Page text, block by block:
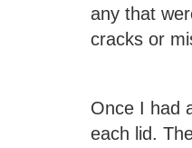
any that
cracks or
Once I had
each lid.